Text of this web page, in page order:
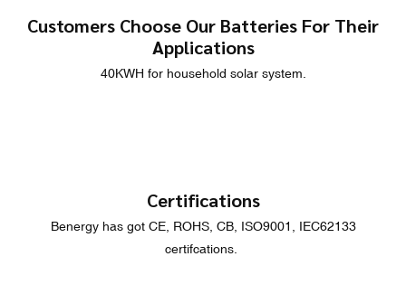
Customers Choose Our Batteries For Their
Applications
40KWH for household solar system.
Certifications
Benergy has got CE, ROHS, CB, ISO9001, IEC62133
certifcations.